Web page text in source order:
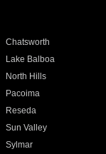
Chatsworth
Lake Balboa
North Hills
Pacoima
Reseda
Sun Valley
Sylmar